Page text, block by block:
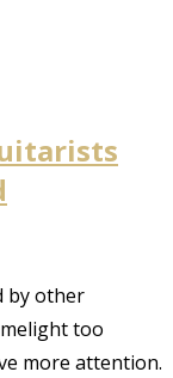
by other
too
more attention.